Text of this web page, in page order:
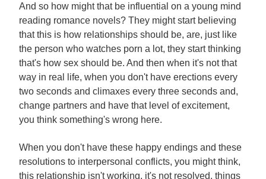
And so how might that be influential on a young mind
reading romance novels? They might start believing
that this is how relationships should be, are, just like
the person who watches porn a lot, they start thinking
that's how sex should be. And then when it's not that
way in real life, when you don't have erections every
two seconds and climaxes every three seconds and,
change partners and have that level of excitement,
you think something's wrong here.
When you don't have these happy endings and these
resolutions to interpersonal conflicts, you might think,
this relationship isn't working, it's not resolved, things